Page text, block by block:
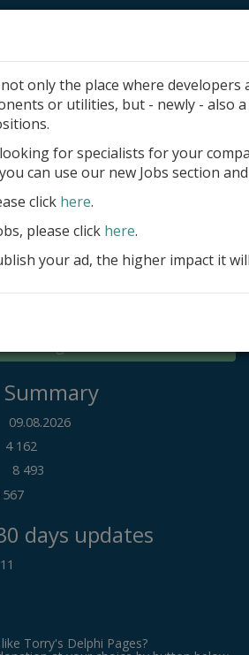
Add product
Submit site
Submit ad
Log in
Summary
09.08.2026
4 162
8 493
567
days updates
11
Torry's Delphi Pages?
only the place where
or utilities, but - newly - also
for specialists for your
can use our new Jobs section
click here.
please click here.
your ad, the higher impact it